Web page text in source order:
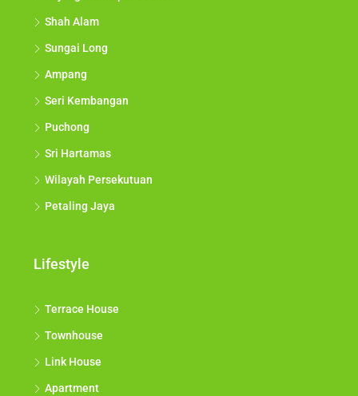
Shah Alam
Sungai Long
Ampang
Seri Kembangan
Puchong
Sri Hartamas
Wilayah Persekutuan
Petaling Jaya
Lifestyle
Terrace House
Townhouse
Link House
Apartment